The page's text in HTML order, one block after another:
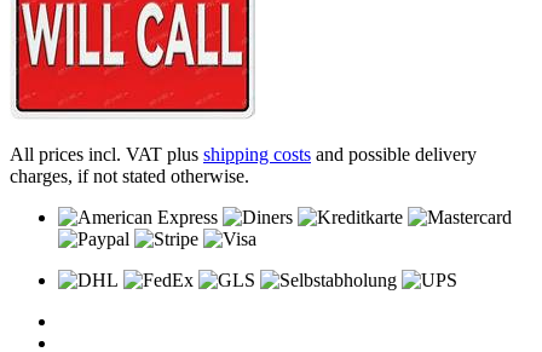
All prices incl. VAT plus shipping costs and possible delivery
charges, if not stated otherwise.